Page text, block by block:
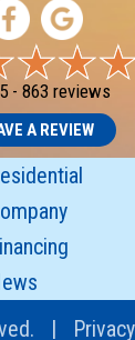
- 863 reviews
A REVIEW
|